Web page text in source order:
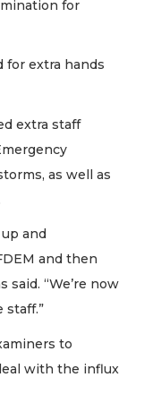
for
for extra hands
extra staff
as well as
and
and then
“We’re now
staff.”
to
with the influx